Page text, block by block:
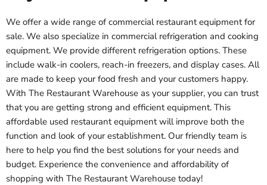
We offer a wide range of commercial restaurant equipment for
sale. We also specialize in commercial refrigeration and cooking
equipment. We provide different refrigeration options. These
include walk-in coolers, reach-in freezers, and display cases. All
are made to keep your food fresh and your customers happy.
With The Restaurant Warehouse as your supplier, you can trust
that you are getting strong and efficient equipment. This
affordable used restaurant equipment will improve both the
function and look of your establishment. Our friendly team is
here to help you find the best solutions for your needs and
budget. Experience the convenience and affordability of
shopping with The Restaurant Warehouse today!